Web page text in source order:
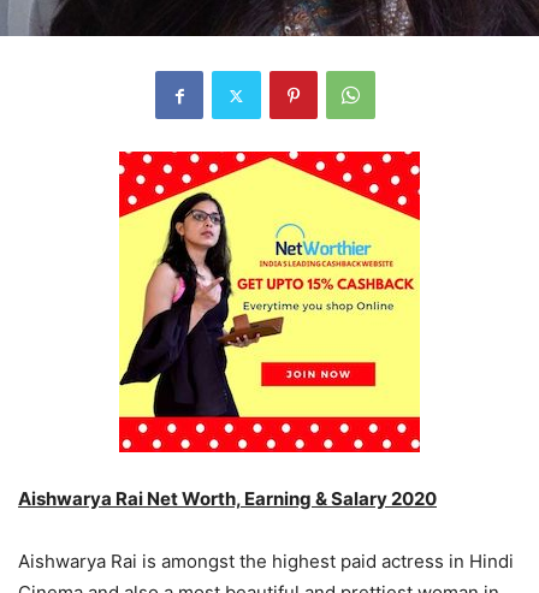
Aishwarya Rai Net Worth, Earning & Salary 2020
Aishwarya Rai is amongst the highest paid actress in Hindi